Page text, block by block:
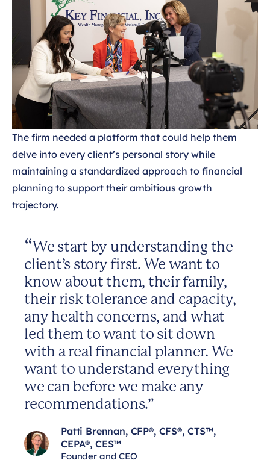
The firm needed a platform that could help them
delve into every client’s personal story while
maintaining a standardized approach to financial
planning to support their ambitious growth
trajectory.
We start by understanding the
client’s story first. We want to
know about them, their family,
their risk tolerance and capacity,
any health concerns, and what
led them to want to sit down
with a real financial planner. We
want to understand everything
we can before we make any
recommendations.”
Patti Brennan, CFP®, CFS®, CTS™,
CEPA®, CES™
Founder and CEO